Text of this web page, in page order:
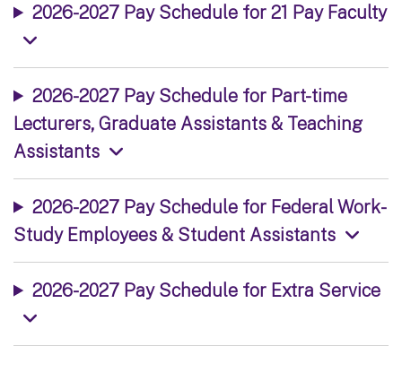
2026-2027 Pay Schedule for 21 Pay Faculty
2026-2027 Pay Schedule for Part-time
Lecturers, Graduate Assistants & Teaching
Assistants
2026-2027 Pay Schedule for Federal Work-
Study Employees & Student Assistants
2026-2027 Pay Schedule for Extra Service